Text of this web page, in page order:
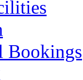
Bookings